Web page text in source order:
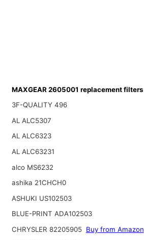
MAXGEAR 2605001 replacement filters
3F-QUALITY 496
AL ALC5307
AL ALC6323
AL ALC63231
alco MS6232
ashika 21CHCH0
ASHUKI US102503
BLUE-PRINT ADA102503
CHRYSLER 82205905 Buy from Amazon